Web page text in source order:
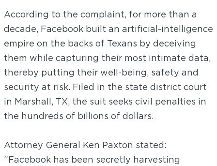
According to the complaint, for more than a
decade, Facebook built an artificial-intelligence
empire on the backs of Texans by deceiving
them while capturing their most intimate data,
thereby putting their well-being, safety and
security at risk. Filed in the state district court
in Marshall, TX, the suit seeks civil penalties in
the hundreds of billions of dollars.
Attorney General Ken Paxton stated:
“Facebook has been secretly harvesting